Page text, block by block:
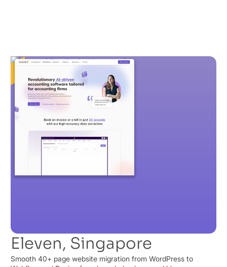
Eleven, Singapore
Smooth 40+ page website migration from WordPress to